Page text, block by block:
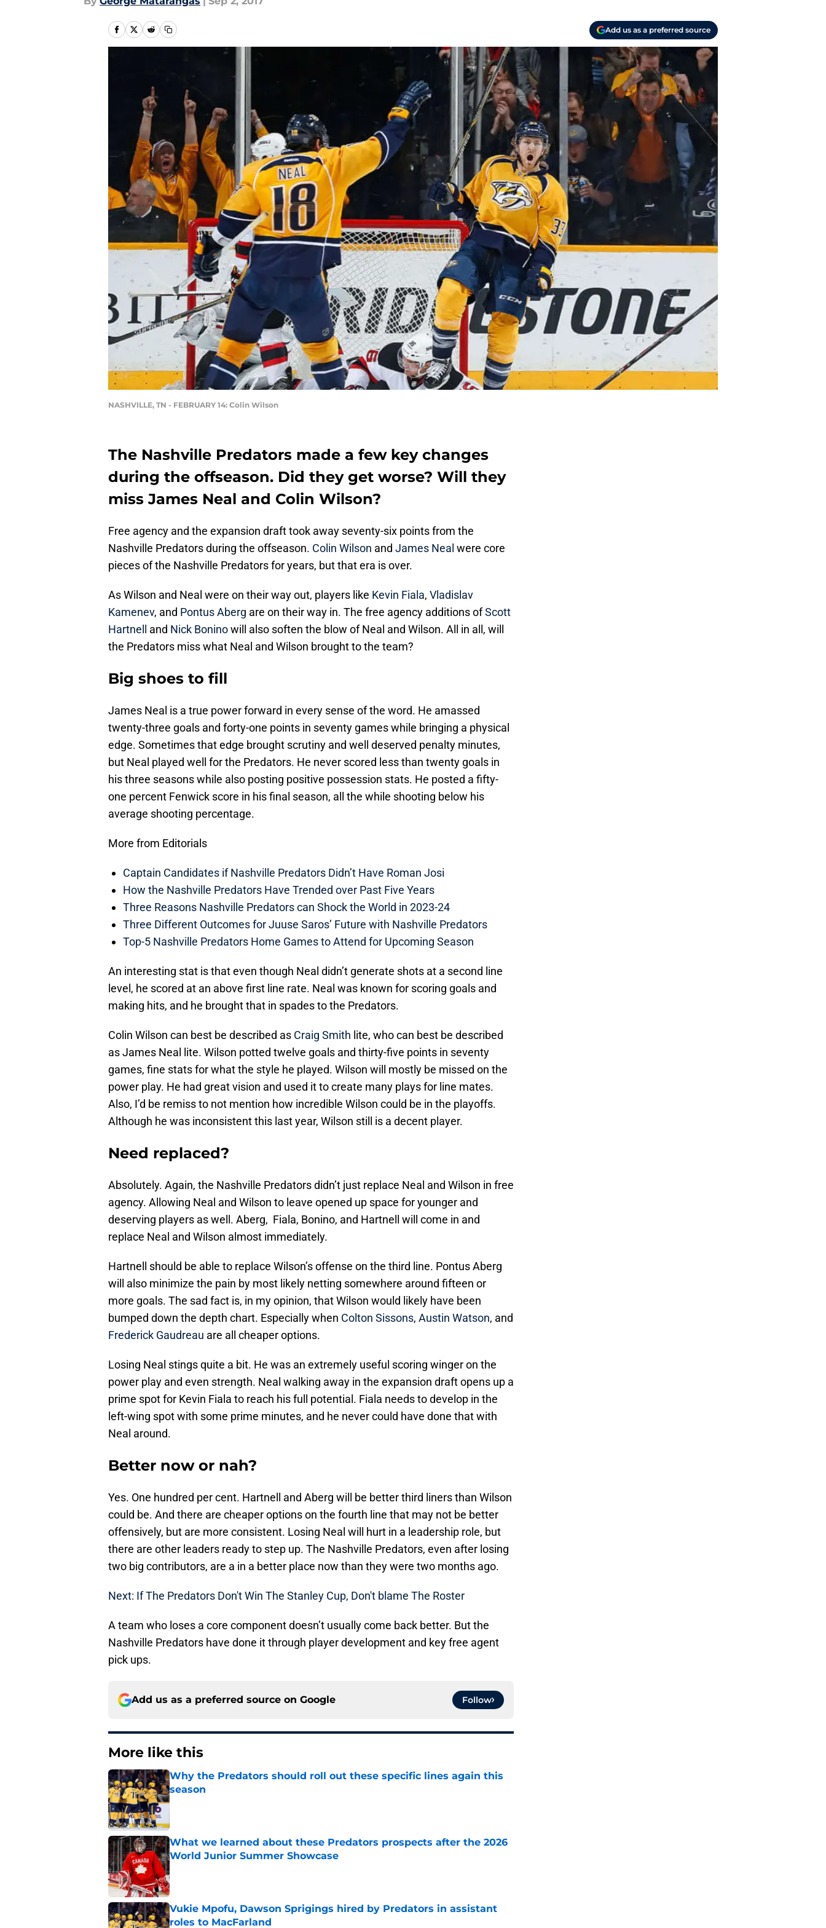
Add us as a preferred source
NASHVILLE, TN - FEBRUARY 14: Colin Wilson
The Nashville Predators made a few key changes
during the offseason. Did they get worse? Will they
miss James Neal and Colin Wilson?
Free agency and the expansion draft took away seventy-six points from the
Nashville Predators during the offseason. Colin Wilson and James Neal were core
pieces of the Nashville Predators for years, but that era is over.
As Wilson and Neal were on their way out, players like Kevin Fiala, Vladislav
Kamenev, and Pontus Aberg are on their way in. The free agency additions ofScott
Hartnell
and Nick Boninowill also soften the blow of Neal and Wilson. All in all, will
the Predators miss what Neal and Wilson brought to the team?
Big shoes to fill
James Neal is a true power forward in every sense of the word. He amassed
twenty-three goals and forty-one points in seventy games while bringing a physical
edge. Sometimes that edge brought scrutiny and well deserved penalty minutes,
but Neal played well for the Predators. He never scored less than twenty goals in
his three seasons while also posting positive possession stats. He posted a fifty-
one percent Fenwick score in his final season, all the while shooting below his
average shooting percentage.
More from Editorials
Captain Candidates if Nashville Predators Didn’t Have Roman Josi
How the Nashville Predators Have Trended over Past Five Years
Three Reasons Nashville Predators can Shock the World in 2023-24
Three Different Outcomes for Juuse Saros’ Future with Nashville Predators
Top-5 Nashville Predators Home Games to Attend for Upcoming Season
An interesting stat is that even though Neal didn’t generate shots at a second line
level, he scored at an above first line rate. Neal was known for scoring goals and
making hits, and he brought that in spades to the Predators.
Colin Wilson can best be described as Craig Smith lite, who can best be described
as James Neal lite. Wilson potted twelve goals and thirty-five points in seventy
games, fine stats for what the style he played. Wilson will mostly be missed on the
power play. He had great vision and used it to create many plays for line mates.
Also, I’d be remiss to not mention how incredible Wilson could be in the playoffs.
Although he was inconsistent this last year, Wilson still is a decent player.
Need replaced?
Absolutely. Again, the Nashville Predators didn’t just replace Neal and Wilson in free
agency. Allowing Neal and Wilson to leave opened up space for younger and
deserving players as well. Aberg, Fiala, Bonino, and Hartnell will come in and
replace Neal and Wilson almost immediately.
Hartnell should be able to replace Wilson’s offense on the third line. Pontus Aberg
will also minimize the pain by most likely netting somewhere around fifteen or
more goals. The sad fact is, in my opinion, that Wilson would likely have been
bumped down the depth chart. Especially when Colton Sissons, Austin Watson, and
Frederick Gaudreau are all cheaper options.
Losing Neal stings quite a bit. He was an extremely useful scoring winger on the
power play and even strength. Neal walking away in the expansion draft opens up a
prime spot for Kevin Fiala to reach his full potential. Fiala needs to develop in the
left-wing spot with some prime minutes, and he never could have done that with
Neal around.
Better now or nah?
Yes. One hundred per cent. Hartnell and Aberg will be better third liners than Wilson
could be. And there are cheaper options on the fourth line that may not be better
offensively, but are more consistent. Losing Neal will hurt in a leadership role, but
there are other leaders ready to step up. The Nashville Predators, even after losing
two big contributors, are a in a better place now than they were two months ago.
Next: If The Predators Don't Win The Stanley Cup, Don't blame The Roster
A team who loses a core component doesn’t usually come back better. But the
Nashville Predators have done it through player development and key free agent
pick ups.
Add us as a preferred source on Google Follow
More like this
Why the Predators should roll out these specific lines again this
season
Published by on Invalid Date
What we learned about these Predators prospects after the 2026
World Junior Summer Showcase
Published by on Invalid Date
Vukie Mpofu, Dawson Sprigings hired by Predators in assistant
roles to MacFarland